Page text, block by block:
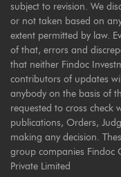
subject to revision. We
or not taken based on
extent permitted by law.
of that, errors and
that neither Findoc
contributors of updates
anybody on the basis of
requested to cross check
publications, Orders,
making any decision.
group companies Findoc
Private Limited